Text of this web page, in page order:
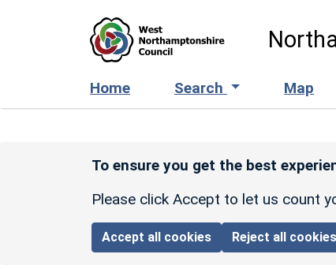
Home Search Map
To ensure you get the best
Please click Accept to let us count
Accept all cookies Reject all cookies